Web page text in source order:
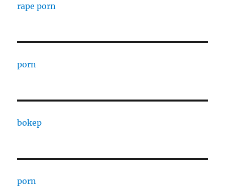
rape porn
porn
bokep
porn